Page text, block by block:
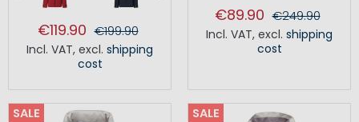
€119.90 €199.90
Incl. VAT, excl. shipping
cost
€89.90 €249.90
Incl. VAT, excl. shipping
cost
SALE SALE